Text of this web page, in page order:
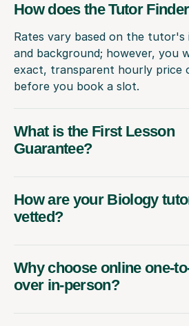
How does the Tutor
Rates vary based on the tutor's
and background; however, you
exact, transparent hourly price
before you book a slot.
What is the First Lesson
Guarantee?
How are your Biology
vetted?
Why choose online one-
over in-person?